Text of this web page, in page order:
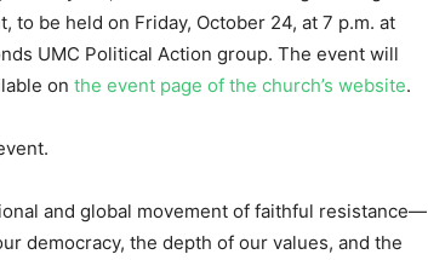
be held on Friday, October 24, at 7 p.m. at
UMC Political Action group. The event will
on the event page of the church’s website.
and global movement of faithful resistance—
democracy, the depth of our values, and the